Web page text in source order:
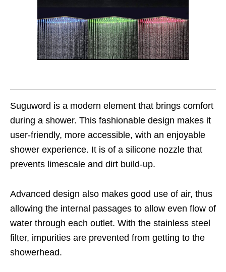
Suguword is a modern element that brings comfort
during a shower. This fashionable design makes it
user-friendly, more accessible, with an enjoyable
shower experience. It is of a silicone nozzle that
prevents limescale and dirt build-up.
Advanced design also makes good use of air, thus
allowing the internal passages to allow even flow of
water through each outlet. With the stainless steel
filter, impurities are prevented from getting to the
showerhead.